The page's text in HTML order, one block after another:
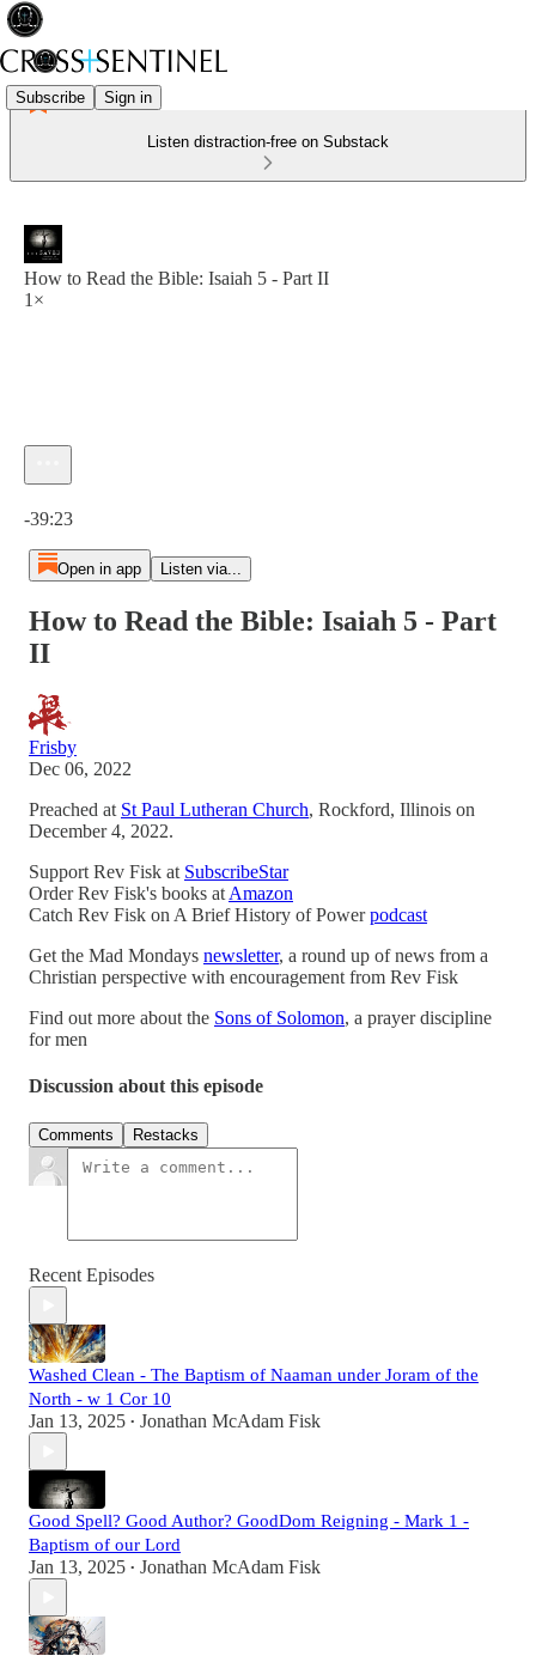
Subscribe Sign in
Listen distraction-free on Substack
How to Read the Bible: Isaiah 5 - Part II
1×
-39:23
Open in app Listen via...
How to Read the Bible: Isaiah 5 - Part
II
Frisby
Dec 06, 2022
Preached at St Paul Lutheran Church, Rockford, Illinois on
December 4, 2022.
Support Rev Fisk at SubscribeStar
Order Rev Fisk's books at Amazon
Catch Rev Fisk on A Brief History of Powerpodcast
Get the Mad Mondays newsletter, a round up of news from a
Christian perspective with encouragement from Rev Fisk
Find out more about the Sons of Solomon, a prayer discipline
for men
Discussion about this episode
Comments Restacks
Recent Episodes
Washed Clean - The Baptism of Naaman under Joram of the
North - w 1 Cor 10
Jan 13, 2025 • Jonathan McAdam Fisk
Good Spell? Good Author? GoodDom Reigning - Mark 1 -
Baptism of our Lord
Jan 13, 2025 • Jonathan McAdam Fisk